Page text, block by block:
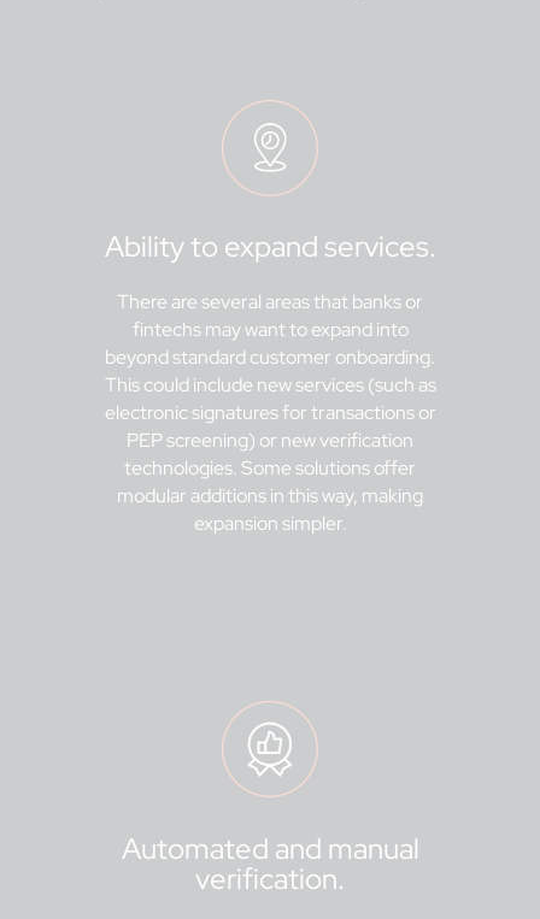
Ability to expand services.
There are several areas that banks or
fintechs may want to expand into
beyond standard customer onboarding.
This could include new services (such as
electronic signatures for transactions or
PEP screening) or new verification
technologies. Some solutions offer
modular additions in this way, making
expansion simpler.
Automated and manual
verification.